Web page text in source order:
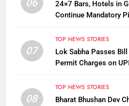
06
24×7 Bars, Hotels in
Continue Mandatory
07
TOP NEWS STORIES
Lok Sabha Passes
Permit Charges on
08
TOP NEWS STORIES
Bharat Bhushan Dev